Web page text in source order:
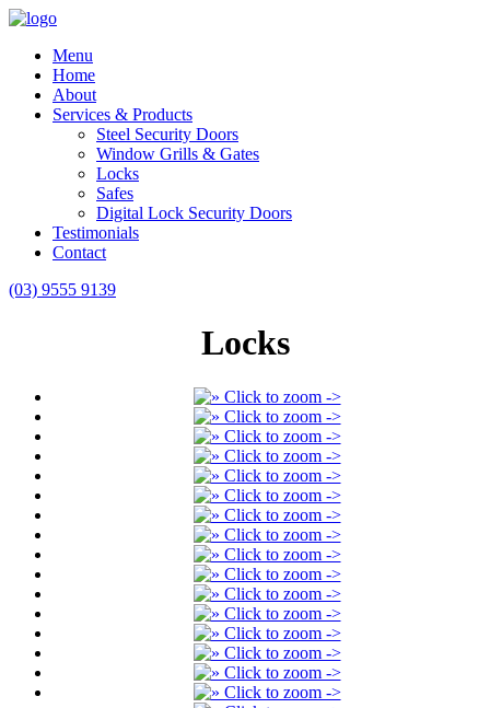
Menu
Home
About
Services & Products
Steel Security Doors
Window Grills & Gates
Locks
Safes
Digital Lock Security Doors
Testimonials
Contact
(03) 9555 9139
Locks